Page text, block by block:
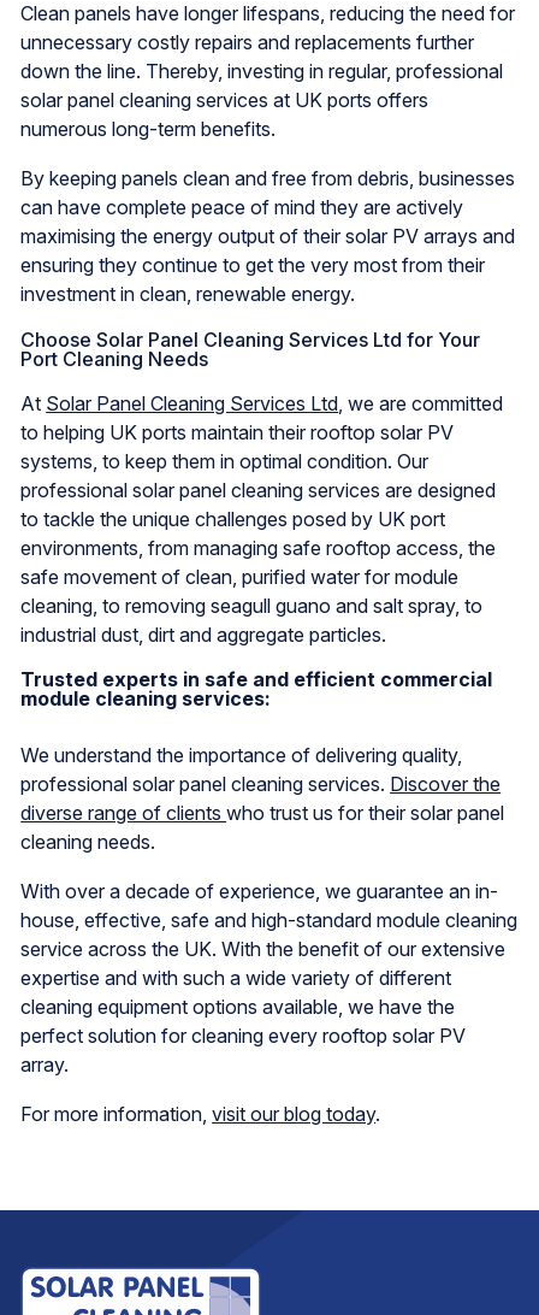
Clean panels have longer lifespans, reducing the need for
unnecessary costly repairs and replacements further
down the line. Thereby, investing in regular, professional
solar panel cleaning services at UK ports offers
numerous long-term benefits.
By keeping panels clean and free from debris, businesses
can have complete peace of mind they are actively
maximising the energy output of their solar PV arrays and
ensuring they continue to get the very most from their
investment in clean, renewable energy.
Choose Solar Panel Cleaning Services Ltd for Your
Port Cleaning Needs
At Solar Panel Cleaning Services Ltd , we are committed
to helping UK ports maintain their rooftop solar PV
systems, to keep them in optimal condition. Our
professional solar panel cleaning services are designed
to tackle the unique challenges posed by UK port
environments, from managing safe rooftop access, the
safe movement of clean, purified water for module
cleaning, to removing seagull guano and salt spray, to
industrial dust, dirt and aggregate particles.
Trusted experts in safe and efficient commercial
module cleaning services:
We understand the importance of delivering quality,
professional solar panel cleaning services. Discover the
diverse range of clientswho trust us for their solar panel
cleaning needs.
With over a decade of experience, we guarantee an in-
house, effective, safe and high-standard module cleaning
service across the UK. With the benefit of our extensive
expertise and with such a wide variety of different
cleaning equipment options available, we have the
perfect solution for cleaning every rooftop solar PV
array.
For more information,visit our blog today.